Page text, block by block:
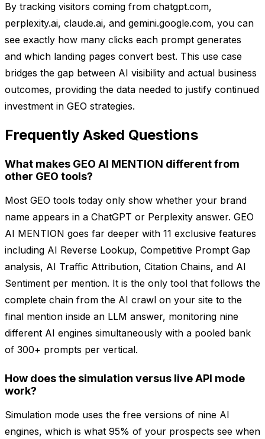
By tracking visitors coming from chatgpt.com,
perplexity.ai, claude.ai, and gemini.google.com, you can
see exactly how many clicks each prompt generates
and which landing pages convert best. This use case
bridges the gap between AI visibility and actual business
outcomes, providing the data needed to justify continued
investment in GEO strategies.
Frequently Asked Questions
What makes GEO AI MENTION different from
other GEO tools?
Most GEO tools today only show whether your brand
name appears in a ChatGPT or Perplexity answer. GEO
AI MENTION goes far deeper with 11 exclusive features
including AI Reverse Lookup, Competitive Prompt Gap
analysis, AI Traffic Attribution, Citation Chains, and AI
Sentiment per mention. It is the only tool that follows the
complete chain from the AI crawl on your site to the
final mention inside an LLM answer, monitoring nine
different AI engines simultaneously with a pooled bank
of 300+ prompts per vertical.
How does the simulation versus live API mode
work?
Simulation mode uses the free versions of nine AI
engines, which is what 95% of your prospects see when